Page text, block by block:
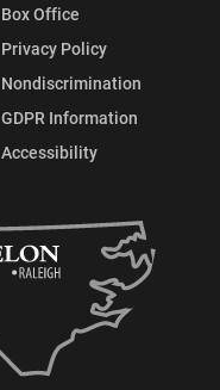
Box Office
Privacy Policy
Nondiscrimination
GDPR Information
Accessibility